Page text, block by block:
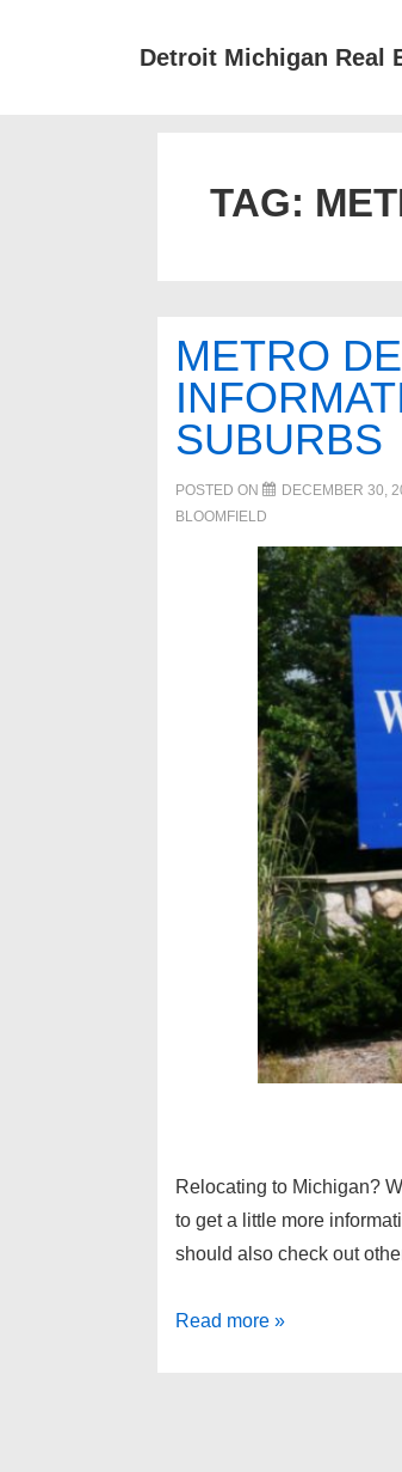
Detroit Michigan Real
TAG:
METRO
SUBURBS
POSTED ON DECEMBER 30,
BLOOMFIELD
Relocating to Michigan?
to get a little more
should also check out
Metro
Read more »